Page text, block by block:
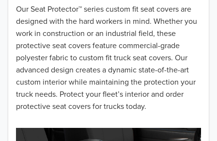
Our Seat Protector™ series custom fit seat covers are
designed with the hard workers in mind. Whether you
work in construction or an industrial field, these
protective seat covers feature commercial-grade
polyester fabric to custom fit truck seat covers. Our
advanced design creates a dynamic state-of-the-art
custom interior while maintaining the protection your
truck needs. Protect your fleet’s interior and order
protective seat covers for trucks today.
2017
2016
2015
2014
2013